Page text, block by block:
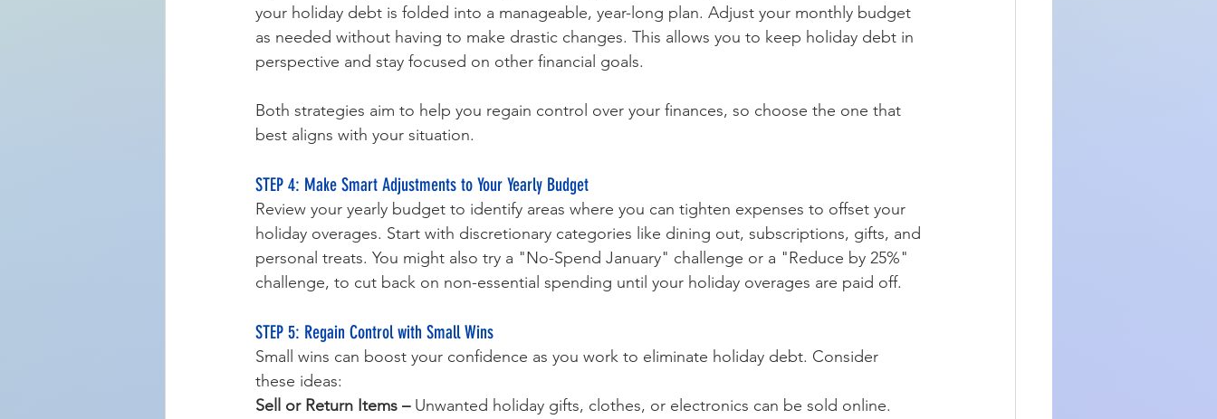
your holiday debt is folded into a manageable, year-long plan. Adjust your monthly budget
as needed without having to make drastic changes. This allows you to keep holiday debt in
perspective and stay focused on other financial goals.
Both strategies aim to help you regain control over your finances, so choose the one that
best aligns with your situation.
STEP 4: Make Smart Adjustments to Your Yearly Budget
Review your yearly budget to identify areas where you can tighten expenses to offset your
holiday overages. Start with discretionary categories like dining out, subscriptions, gifts, and
personal treats. You might also try a "No-Spend January" challenge or a "Reduce by 25%"
challenge, to cut back on non-essential spending until your holiday overages are paid off.
STEP 5: Regain Control with Small Wins
Small wins can boost your confidence as you work to eliminate holiday debt. Consider
these ideas:
Sell or Return Items – Unwanted holiday gifts, clothes, or electronics can be sold online.